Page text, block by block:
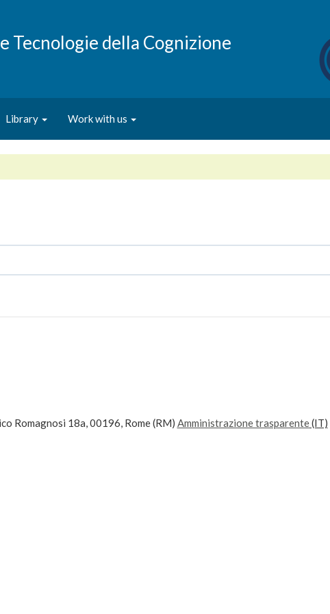
Tecnologie della Cognizione
Library Work with us
Romagnosi 18a, 00196, Rome (RM) Amministrazione trasparente(IT)